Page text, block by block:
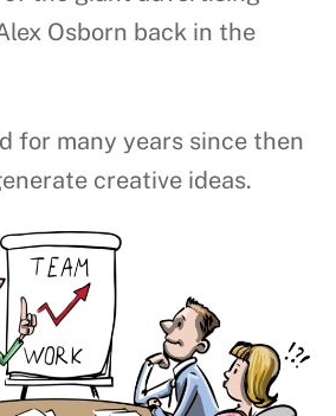
Osborn back in the
for many years since then
creative ideas.